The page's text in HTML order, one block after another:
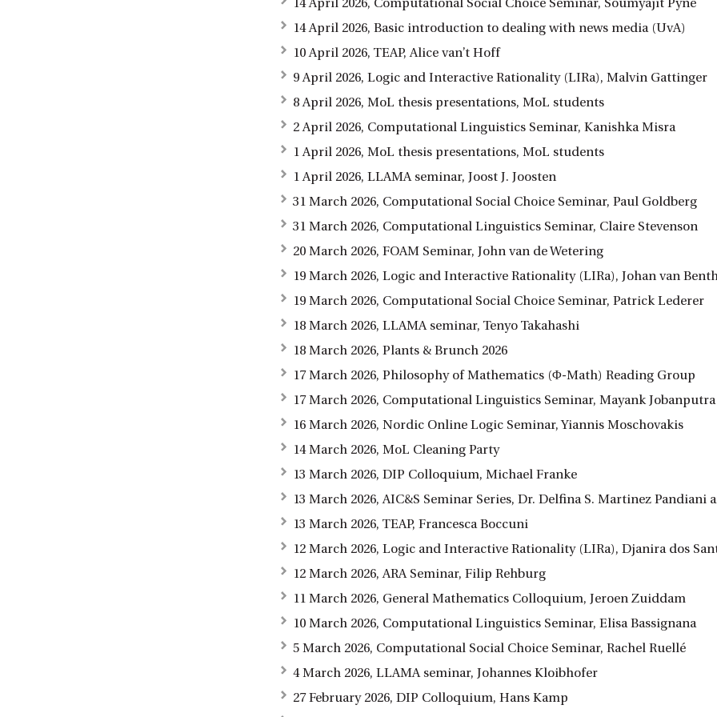
14 April 2026, Computational Social Choice Seminar, Soumyajit Pyne
14 April 2026, Basic introduction to dealing with news media (UvA)
10 April 2026, TEAP, Alice van’t Hoff
9 April 2026, Logic and Interactive Rationality (LIRa), Malvin Gattinger
8 April 2026, MoL thesis presentations, MoL students
2 April 2026, Computational Linguistics Seminar, Kanishka Misra
1 April 2026, MoL thesis presentations, MoL students
1 April 2026, LLAMA seminar, Joost J. Joosten
31 March 2026, Computational Social Choice Seminar, Paul Goldberg
31 March 2026, Computational Linguistics Seminar, Claire Stevenson
20 March 2026, FOAM Seminar, John van de Wetering
19 March 2026, Logic and Interactive Rationality (LIRa), Johan van
19 March 2026, Computational Social Choice Seminar, Patrick Lederer
18 March 2026, LLAMA seminar, Tenyo Takahashi
18 March 2026, Plants & Brunch 2026
17 March 2026, Philosophy of Mathematics (Φ-Math) Reading Group
17 March 2026, Computational Linguistics Seminar, Mayank Jobanputra
16 March 2026, Nordic Online Logic Seminar, Yiannis Moschovakis
14 March 2026, MoL Cleaning Party
13 March 2026, DIP Colloquium, Michael Franke
13 March 2026, AIC&S Seminar Series, Dr. Delfina S. Martinez Pandiani
13 March 2026, TEAP, Francesca Boccuni
12 March 2026, Logic and Interactive Rationality (LIRa), Djanira dos
12 March 2026, ARA Seminar, Filip Rehburg
11 March 2026, General Mathematics Colloquium, Jeroen Zuiddam
10 March 2026, Computational Linguistics Seminar, Elisa Bassignana
5 March 2026, Computational Social Choice Seminar, Rachel Ruellé
4 March 2026, LLAMA seminar, Johannes Kloibhofer
27 February 2026, DIP Colloquium, Hans Kamp